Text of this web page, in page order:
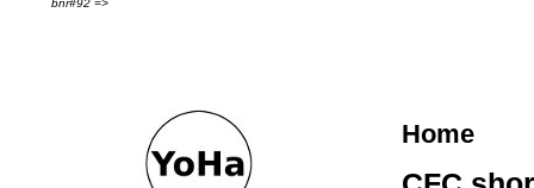
bnr#92 =>
Home